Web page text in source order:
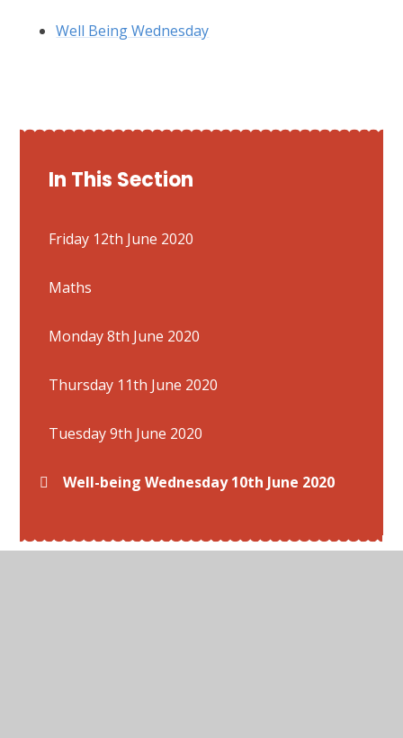
Well Being Wednesday
In This Section
Friday 12th June 2020
Maths
Monday 8th June 2020
Thursday 11th June 2020
Tuesday 9th June 2020
Well-being Wednesday 10th June 2020